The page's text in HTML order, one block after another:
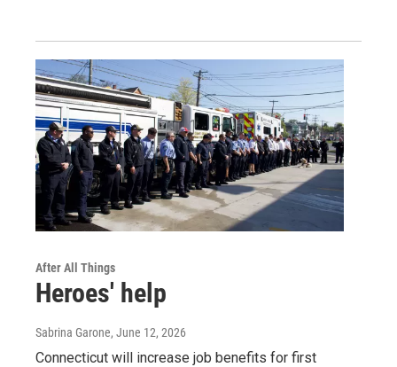
After All Things
Heroes' help
Sabrina Garone, June 12, 2026
Connecticut will increase job benefits for first